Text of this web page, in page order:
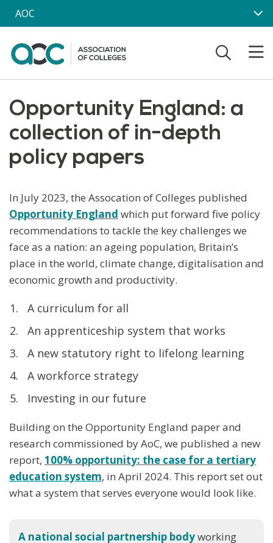
Skip to main content
AOC
Opportunity England: a
collection of in-depth
policy papers
In July 2023, the Assocation of Colleges published
Opportunity England which put forward five policy
recommendations to tackle the key challenges we
face as a nation: an ageing population, Britain’s
place in the world, climate change, digitalisation and
economic growth and productivity.
A curriculum for all
An apprenticeship system that works
A new statutory right to lifelong learning
A workforce strategy
Investing in our future
Building on the Opportunity England paper and
research commissioned by AoC, we published a new
report, 100% opportunity: the case for a tertiary
education system, in April 2024. This report set out
what a system that serves everyone would look like.
A national social partnership bodyworking